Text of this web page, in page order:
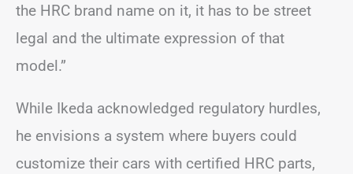
the HRC brand name on it, it has to be street
legal and the ultimate expression of that
model.”
While Ikeda acknowledged regulatory hurdles,
he envisions a system where buyers could
customize their cars with certified HRC parts,